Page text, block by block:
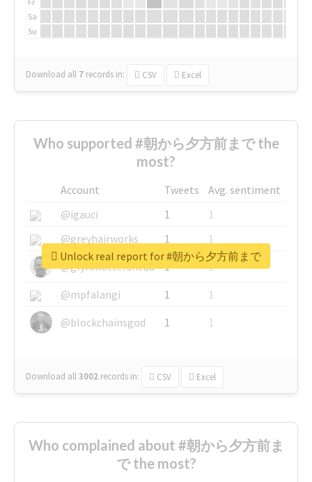
Sa
Su
Download all 7 records in: CSV Excel
Who supported #朝から夕方前まで the
most?
Account Tweets
Avg. sentiment
@igauci
1
1
@greyhairworks
1
1
@glynmottershead
1
1
@mpfalangi
1
1
@blockchainsgod
1 1
Download all3002 records in: CSV Excel
Unlock real report for #朝から夕方前まで
Who complained about #朝から夕方前ま
で the most?